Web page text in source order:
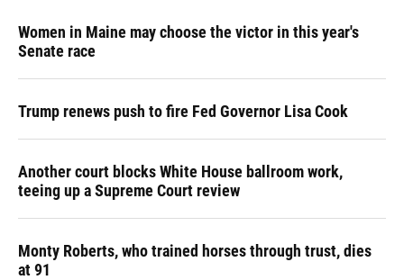
Women in Maine may choose the victor in this year's
Senate race
Trump renews push to fire Fed Governor Lisa Cook
Another court blocks White House ballroom work,
teeing up a Supreme Court review
Monty Roberts, who trained horses through trust, dies
at 91